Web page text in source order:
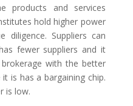
products and services
hold higher power
diligence. Suppliers can
fewer suppliers and it
with the better
is has a bargaining chip.
is low.